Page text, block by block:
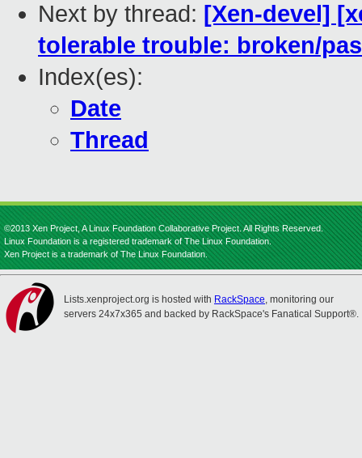
Next by thread: [Xen-devel]
tolerable trouble: broken/
Index(es):
Date
Thread
©2013 Xen Project, A Linux Foundation Collaborative Project. All Rights Reserved.
Linux Foundation is a registered trademark of The Linux Foundation.
Xen Project is a trademark of The Linux Foundation.
Lists.xenproject.org is hosted with RackSpace, monitoring our
servers 24x7x365 and backed by RackSpace's Fanatical Support®.